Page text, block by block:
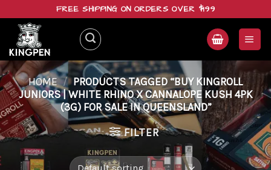
content
FREE SHIPPING ON ORDERS OVER $199
HOME / PRODUCTS TAGGED “BUY KINGROLL
JUNIORS | WHITE RHINO X CANNALOPE KUSH 4PK
(3G) FOR SALE IN QUEENSLAND”
FILTER